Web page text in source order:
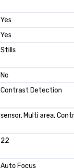
Yes
Yes
Stills
No
Contrast Detection
sensor, Multi area,
22
Auto Focus